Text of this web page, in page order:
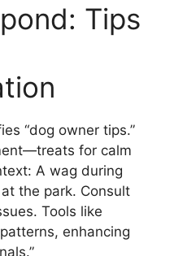
Tips
“dog owner tips.”
for calm
A wag during
the park. Consult
Tools like
enhancing